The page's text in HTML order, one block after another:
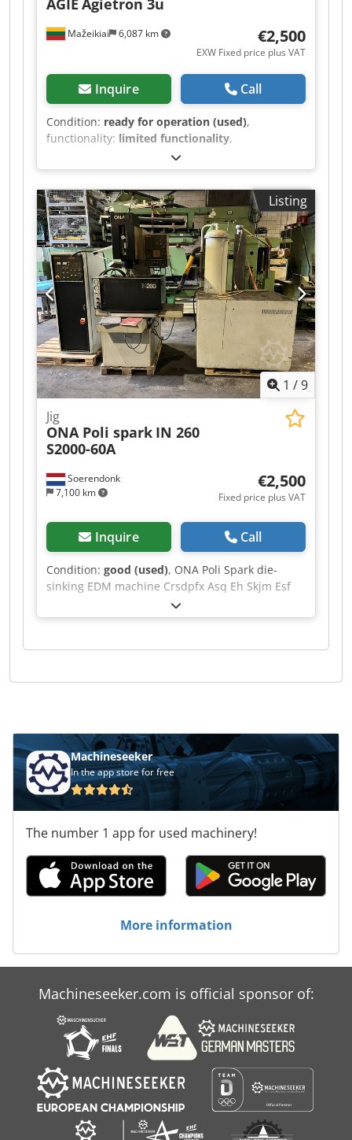
Mažeikiai 6,087 km €2,500
EXW Fixed price plus VAT
Inquire Call
Condition: ready for operation (used),
functionality: limited functionality,
machine/vehicle number:
axis:420 mm, travel distance Y-axis:320 mm,
travel distance Z-axis:350 mm, Tool changer;
Tank - 900x600 mm Cedor Iid Espfx Am Ejrf
Stroke - 420x320x350 mm
Listing
1 /9
Soerendonk
7,100 km
Jig
ONA Poli spark IN 260
S2000-60A
€2,500
Fixed price plus VAT
Inquire Call
Condition: good (used), ONA Poli Spark die-
sinking EDM machine Crsdpfx Asq Eh Skjm Esf
Type: IN 260 S2000-60A Bed: 410 x 645 mm
Documentation included Machine dimensions:
130x95x210 cm LxWxH Cabinet dimensions:
Machineseeker
In the app store for free
The number 1 app for used machinery!
More information
Machineseeker.com is official sponsor of: